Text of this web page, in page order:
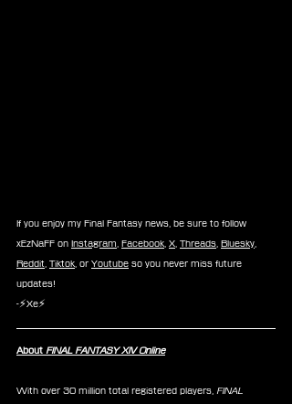
If you enjoy my Final Fantasy news, be sure to follow
xEzNaFF on Instagram Facebook X Threads Bluesky
Reddit Tiktok , or Youtube so you never miss future
updates!
-⚡Xe⚡
About FINAL FANTASY XIV Online
With over 30 million total registered players, FINAL